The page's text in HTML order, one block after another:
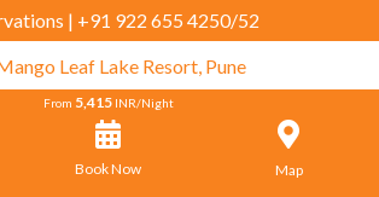
| +91 922 655 4250/52
Leaf Lake Resort, Pune
From 5,415INR/Night
Book Now Map